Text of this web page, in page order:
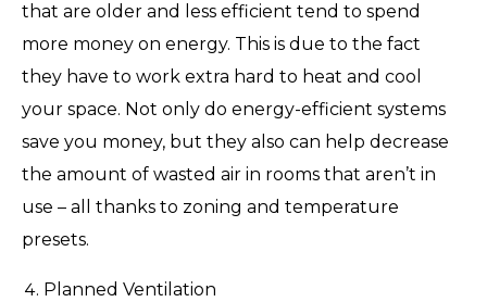
that are older and less efficient tend to spend
more money on energy. This is due to the fact
they have to work extra hard to heat and cool
your space. Not only do energy-efficient systems
save you money, but they also can help decrease
the amount of wasted air in rooms that aren’t in
use – all thanks to zoning and temperature
presets.
Planned Ventilation